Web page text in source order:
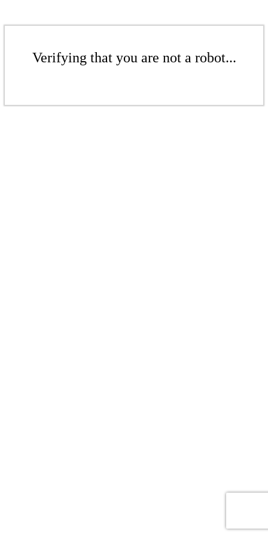
Verifying that you are not a robot...